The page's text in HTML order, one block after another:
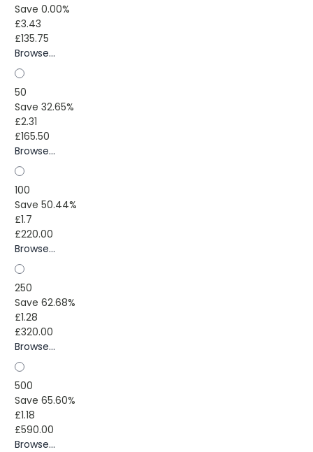
Save 0.00%
£3.43
£135.75
Browse...
50
Save 32.65%
£2.31
£165.50
Browse...
100
Save 50.44%
£1.7
£220.00
Browse...
250
Save 62.68%
£1.28
£320.00
Browse...
500
Save 65.60%
£1.18
£590.00
Browse...